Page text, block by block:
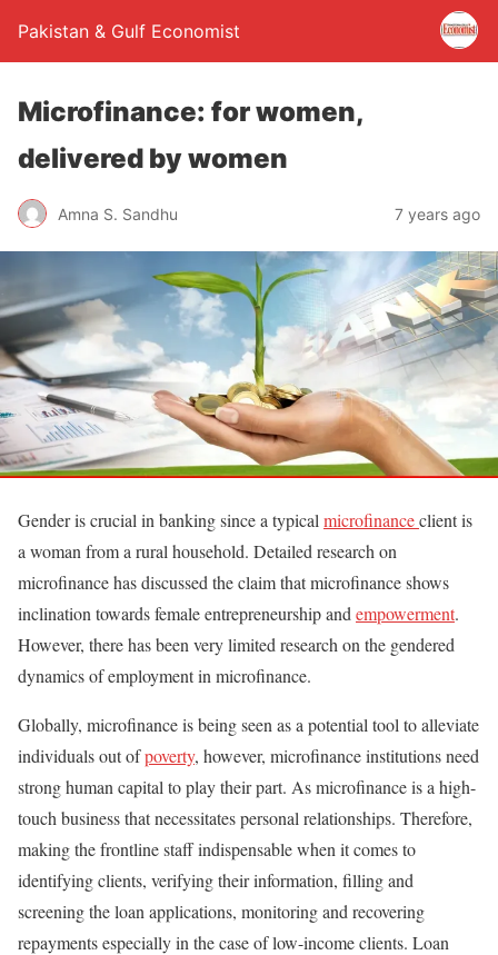
Pakistan & Gulf Economist
Microfinance: for women,
delivered by women
Amna S. Sandhu 7 years ago
Gender is crucial in banking since a typical microfinanceclient is
a woman from a rural household. Detailed research on
microfinance has discussed the claim that microfinance shows
inclination towards female entrepreneurship and empowerment.
However, there has been very limited research on the gendered
dynamics of employment in microfinance.
Globally, microfinance is being seen as a potential tool to alleviate
individuals out ofpoverty, however, microfinance institutions need
strong human capital to play their part. As microfinance is a high-
touch business that necessitates personal relationships. Therefore,
making the frontline staff indispensable when it comes to
identifying clients, verifying their information, filling and
screening the loan applications, monitoring and recovering
repayments especially in the case of low-income clients. Loan